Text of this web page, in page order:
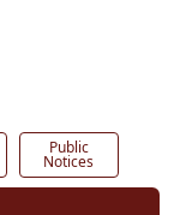
Public
Notices